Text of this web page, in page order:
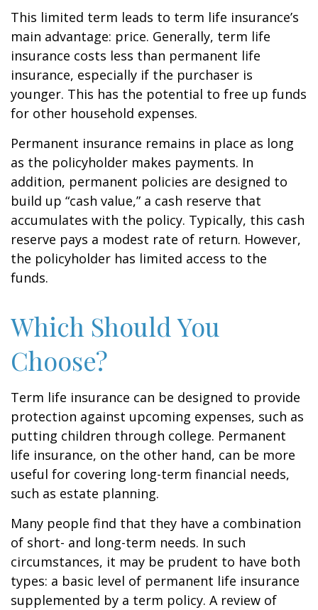
This limited term leads to term life insurance’s
main advantage: price. Generally, term life
insurance costs less than permanent life
insurance, especially if the purchaser is
younger. This has the potential to free up funds
for other household expenses.
Permanent insurance remains in place as long
as the policyholder makes payments. In
addition, permanent policies are designed to
build up “cash value,” a cash reserve that
accumulates with the policy. Typically, this cash
reserve pays a modest rate of return. However,
the policyholder has limited access to the
funds.
Which Should You
Choose?
Term life insurance can be designed to provide
protection against upcoming expenses, such as
putting children through college. Permanent
life insurance, on the other hand, can be more
useful for covering long-term financial needs,
such as estate planning.
Many people find that they have a combination
of short- and long-term needs. In such
circumstances, it may be prudent to have both
types: a basic level of permanent life insurance
supplemented by a term policy. A review of